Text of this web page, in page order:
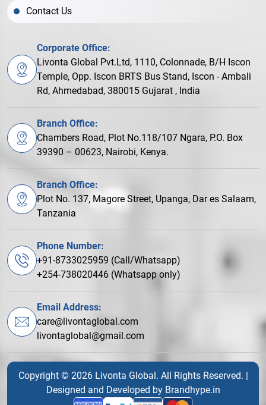
Contact Us
Corporate Office:
Livonta Global Pvt.Ltd, 1110, Colonnade, B/H Iscon
Temple, Opp. Iscon BRTS Bus Stand, Iscon - Ambali
Rd, Ahmedabad, 380015 Gujarat , India
Branch Office:
Chambers Road, Plot No.118/107 Ngara, P.O. Box
39390 – 00623, Nairobi, Kenya.
Branch Office:
Plot No. 137, Magore Street, Upanga, Dar es Salaam,
Tanzania
Phone Number:
+91-8733025959 (Call/Whatsapp)
+254-738020446 (Whatsapp only)
Email Address:
care@livontaglobal.com
livontaglobal@gmail.com
Copyright © 2026 Livonta Global. All Rights Reserved. |
Designed and Developed by Brandhype.in